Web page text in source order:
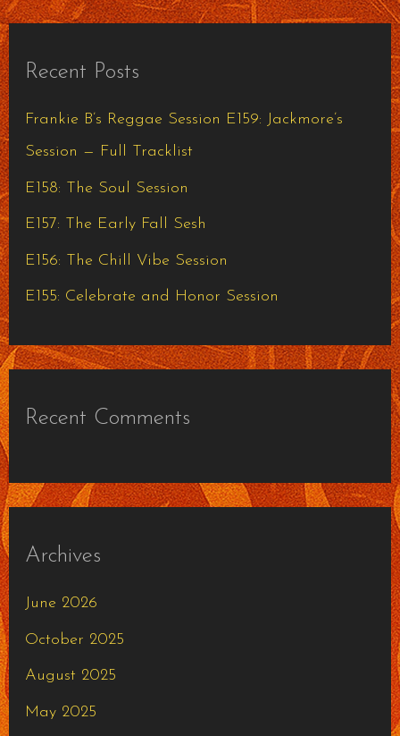
a
c
h
f
o
Recent Posts
Frankie B’s Reggae Session E159: Jackmore’s
Session — Full Tracklist
E158: The Soul Session
E157: The Early Fall Sesh
E156: The Chill Vibe Session
E155: Celebrate and Honor Session
Recent Comments
Archives
June 2026
October 2025
August 2025
May 2025